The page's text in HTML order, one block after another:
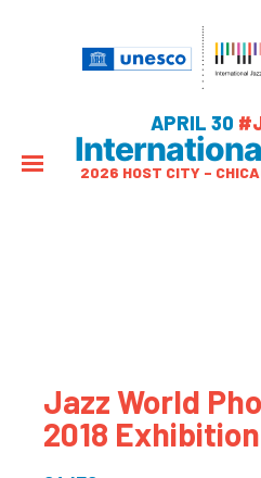
APRIL 30
2026 HOST CITY –
Jazz World
2018 Exhibition